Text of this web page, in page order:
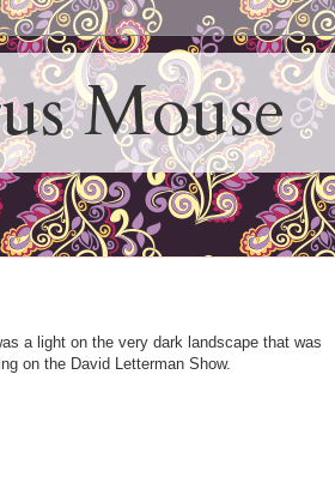
Mouse
a light on the very dark landscape that was
on the David Letterman Show.